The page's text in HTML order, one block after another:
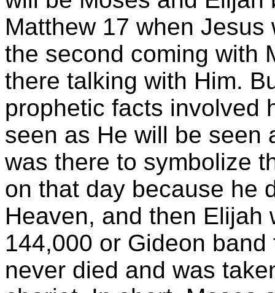
Matthew 17 when
the second coming with
there talking with Him.
prophetic facts involved
seen as He will be seen
was there to symbolize
on that day because he
Heaven, and then Elijah
144,000 or Gideon
never died and was